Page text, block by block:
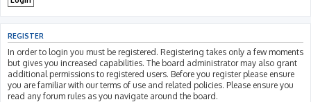
REGISTER
In order to login you must be registered. Registering takes only a few moments
but gives you increased capabilities. The board administrator may also grant
additional permissions to registered users. Before you register please ensure
you are familiar with our terms of use and related policies. Please ensure you
read any forum rules as you navigate around the board.